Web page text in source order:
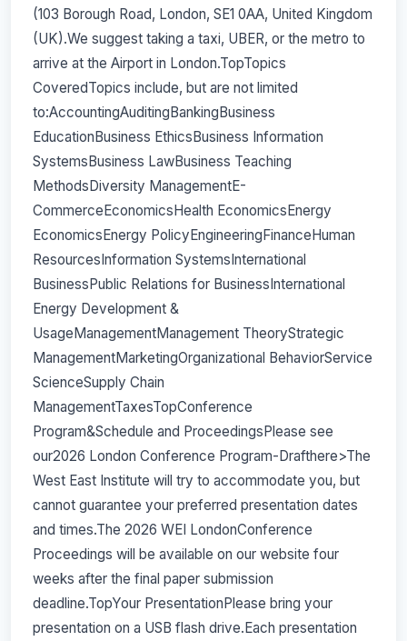
(103 Borough Road, London, SE1 0AA, United Kingdom
(UK).We suggest taking a taxi, UBER, or the metro to
arrive at the Airport in London.TopTopics
CoveredTopics include, but are not limited
to:AccountingAuditingBankingBusiness
EducationBusiness EthicsBusiness Information
SystemsBusiness LawBusiness Teaching
MethodsDiversity ManagementE-
CommerceEconomicsHealth EconomicsEnergy
EconomicsEnergy PolicyEngineeringFinanceHuman
ResourcesInformation SystemsInternational
BusinessPublic Relations for BusinessInternational
Energy Development &
UsageManagementManagement TheoryStrategic
ManagementMarketingOrganizational BehaviorService
ScienceSupply Chain
ManagementTaxesTopConference
Program&Schedule and ProceedingsPlease see
our2026 London Conference Program-Drafthere>The
West East Institute will try to accommodate you, but
cannot guarantee your preferred presentation dates
and times.The 2026 WEI LondonConference
Proceedings will be available on our website four
weeks after the final paper submission
deadline.TopYour PresentationPlease bring your
presentation on a USB flash drive.Each presentation